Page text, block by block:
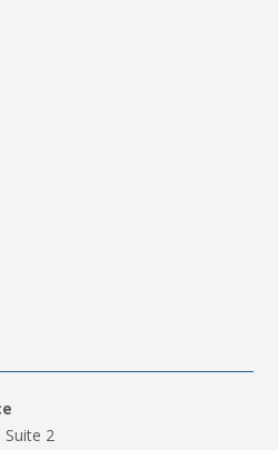
Suite 2